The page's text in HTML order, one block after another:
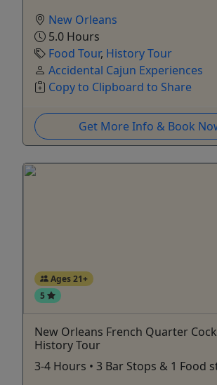
New Orleans
5.0 Hours
Food Tour, History Tour
Accidental Cajun Experiences
Copy to Clipboard to Share
Get More Info & Book
Ages 21+
5
New Orleans French Quarter
History Tour
3-4 Hours • 3 Bar Stops & 1 Food